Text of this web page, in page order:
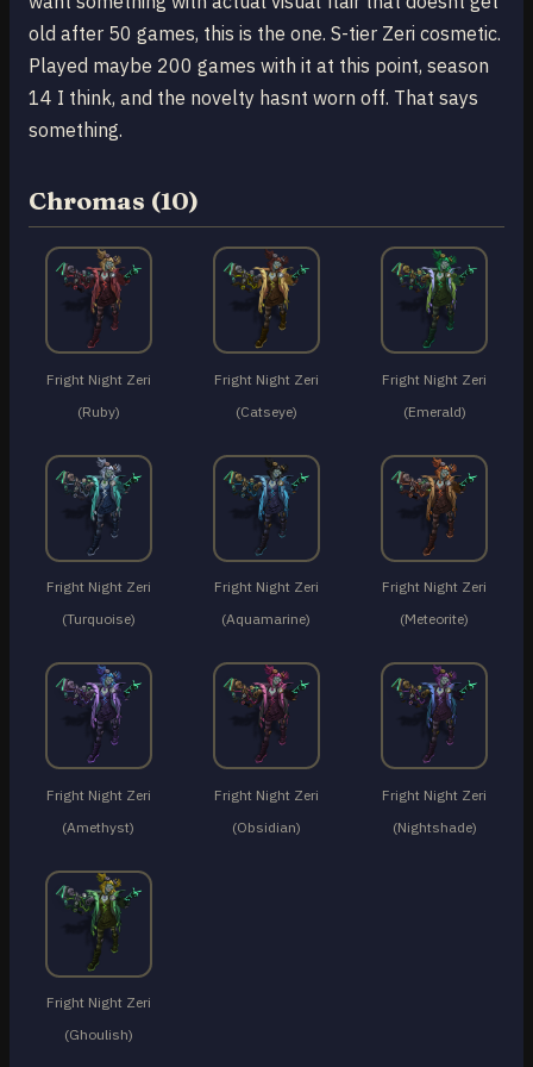
old after 50 games, this is the one. S-tier Zeri cosmetic.
Played maybe 200 games with it at this point, season
14 I think, and the novelty hasnt worn off. That says
something.
Chromas (10)
Fright Night Zeri
(Ruby)
Fright Night Zeri
(Catseye)
Fright Night Zeri
(Emerald)
Fright Night Zeri
(Turquoise)
Fright Night Zeri
(Aquamarine)
Fright Night Zeri
(Meteorite)
Fright Night Zeri
(Amethyst)
Fright Night Zeri
(Obsidian)
Fright Night Zeri
(Nightshade)
Fright Night Zeri
(Ghoulish)